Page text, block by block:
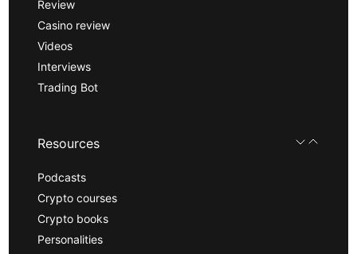
Review
Casino review
Videos
Interviews
Trading Bot
Resources
Podcasts
Crypto courses
Crypto books
Personalities